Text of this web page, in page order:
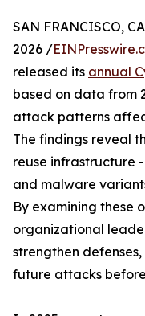
SAN FRANCISCO,
2026 /
released its annual
based on data from
attack patterns
The findings reveal
reuse infrastructure
and malware
By examining these
organizational
strengthen
future attacks